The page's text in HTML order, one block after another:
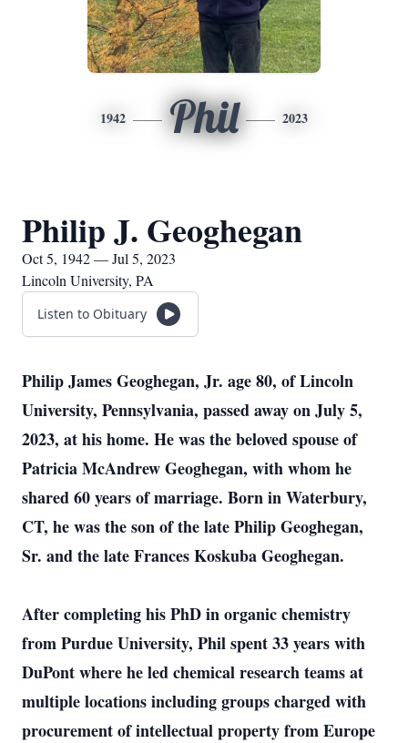
1942 Phil 2023
Philip J. Geoghegan
Oct 5, 1942 — Jul 5, 2023
Lincoln University, PA
Listen to Obituary
Philip James Geoghegan, Jr. age 80, of Lincoln
University, Pennsylvania, passed away on July 5,
2023, at his home. He was the beloved spouse of
Patricia McAndrew Geoghegan, with whom he
shared 60 years of marriage. Born in Waterbury,
CT, he was the son of the late Philip Geoghegan,
Sr. and the late Frances Koskuba Geoghegan.
After completing his PhD in organic chemistry
from Purdue University, Phil spent 33 years with
DuPont where he led chemical research teams at
multiple locations including groups charged with
procurement of intellectual property from Europe